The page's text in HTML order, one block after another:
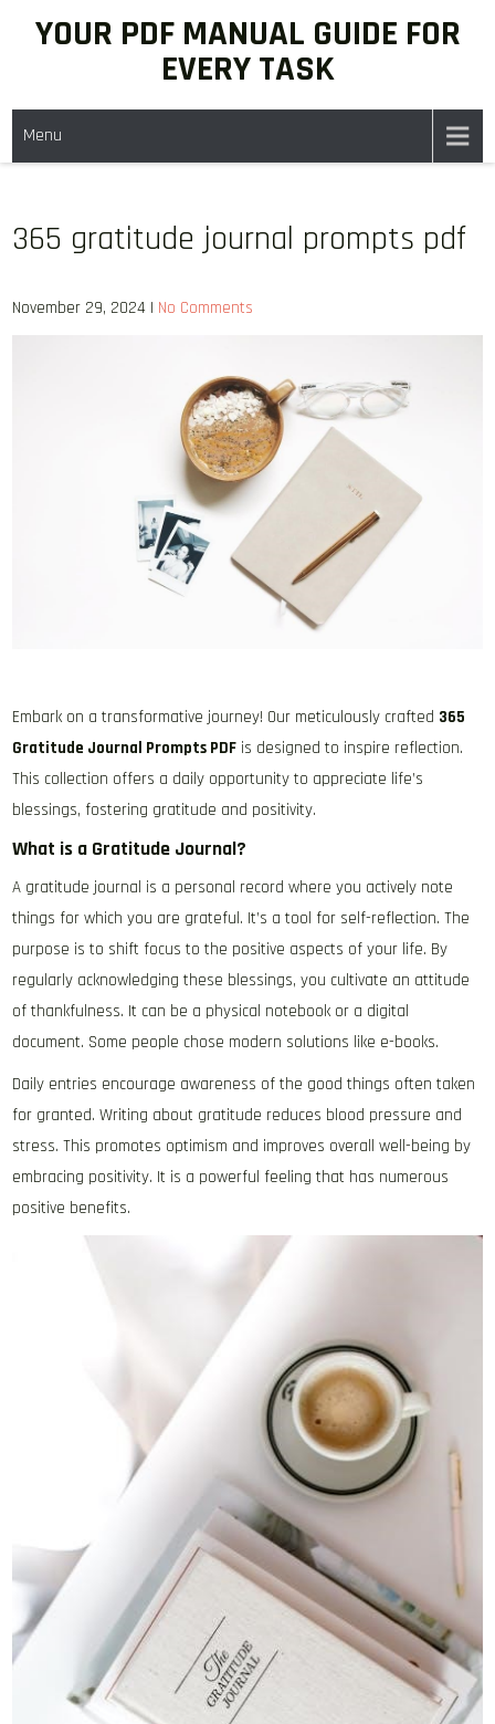
YOUR PDF MANUAL GUIDE FOR
EVERY TASK
Menu
365 gratitude journal prompts pdf
November 29, 2024 | No Comments
Embark on a transformative journey! Our meticulously crafted 365
Gratitude Journal Prompts PDF is designed to inspire reflection.
This collection offers a daily opportunity to appreciate life’s
blessings, fostering gratitude and positivity.
What is a Gratitude Journal?
A gratitude journal is a personal record where you actively note
things for which you are grateful. It’s a tool for self-reflection. The
purpose is to shift focus to the positive aspects of your life. By
regularly acknowledging these blessings, you cultivate an attitude
of thankfulness. It can be a physical notebook or a digital
document. Some people chose modern solutions like e-books.
Daily entries encourage awareness of the good things often taken
for granted. Writing about gratitude reduces blood pressure and
stress. This promotes optimism and improves overall well-being by
embracing positivity. It is a powerful feeling that has numerous
positive benefits.